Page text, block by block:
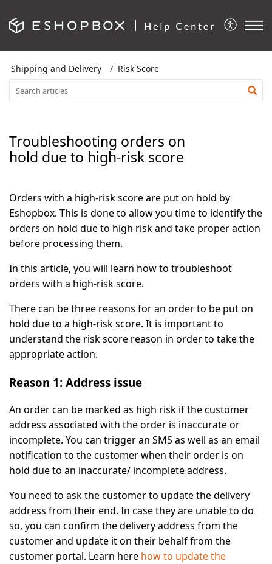
Shipping and Delivery Risk Score
Troubleshooting orders on
hold due to high-risk score
Orders with a high-risk score are put on hold by
Eshopbox. This is done to allow you time to identify the
orders on hold due to high risk and take proper action
before processing them.
In this article, you will learn how to troubleshoot
orders with a high-risk score.
There can be three reasons for an order to be put on
hold due to a high-risk score. It is important to
understand the risk score reason in order to take the
appropriate action.
Reason 1: Address issue
An order can be marked as high risk if the customer
address associated with the order is inaccurate or
incomplete. You can trigger an SMS as well as an email
notification to the customer when their order is on
hold due to an inaccurate/ incomplete address.
You need to ask the customer to update the delivery
address from their end. In case they are unable to do
so, you can confirm the delivery address from the
customer and update it on their behalf from the
customer portal. Learn here how to update the